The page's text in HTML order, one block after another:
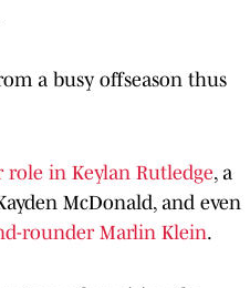
a busy offseason thus
in Keylan Rutledge, a
McDonald, and even
rounder Marlin Klein.